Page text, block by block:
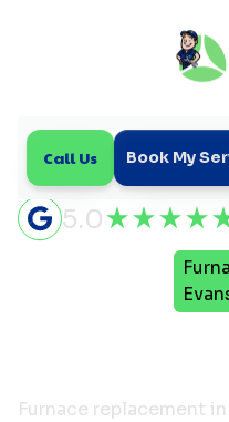
Call Us Book My
5.0
Furnace replacement